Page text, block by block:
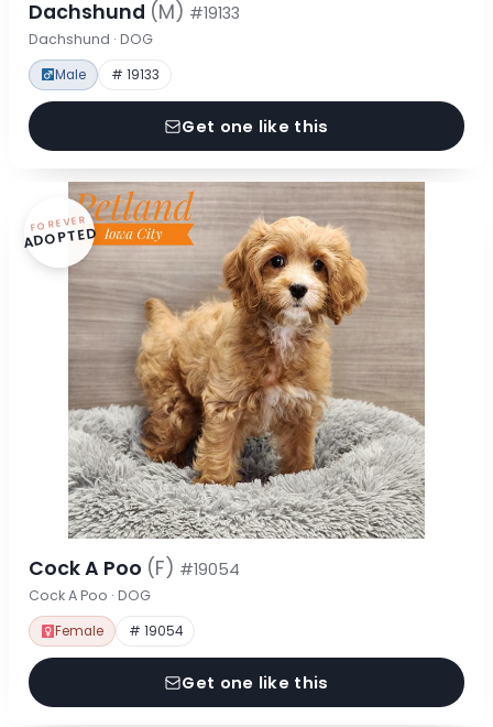
Dachshund (M) #19133
Dachshund · DOG
Male # 19133
Get one like this
FOREVER
ADOPTED
Cock A Poo (F) #19054
Cock A Poo · DOG
Female # 19054
Get one like this